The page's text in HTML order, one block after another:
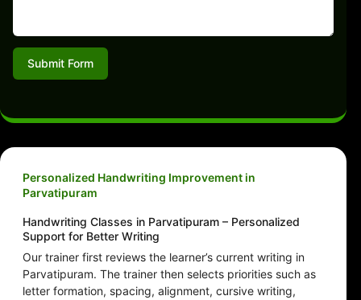
Submit Form
Personalized Handwriting Improvement in
Parvatipuram
Handwriting Classes in Parvatipuram – Personalized
Support for Better Writing
Our trainer first reviews the learner’s current writing in
Parvatipuram. The trainer then selects priorities such as
letter formation, spacing, alignment, cursive writing,